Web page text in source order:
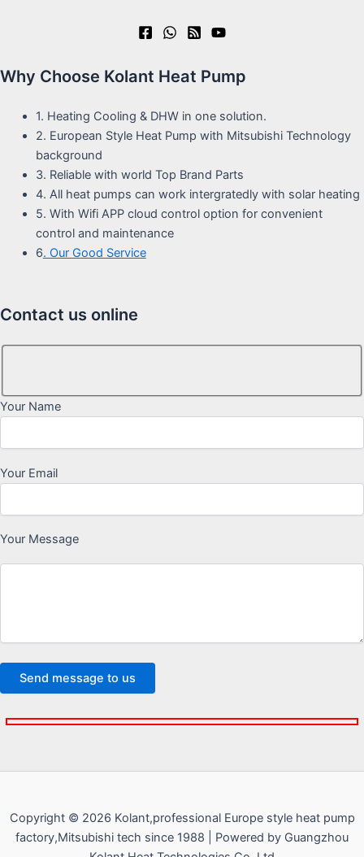
Why Choose Kolant Heat Pump
1. Heating Cooling & DHW in one solution.
2. European Style Heat Pump with Mitsubishi Technology
background
3. Reliable with world Top Brand Parts
4. All heat pumps can work intergratedly with solar heating
5. With Wifi APP cloud control option for convenient
control and maintenance
6. Our Good Service
Contact us online
Your Name
Your Email
Your Message
Copyright © 2026 Kolant,professional Europe style heat pump
factory,Mitsubishi tech since 1988 | Powered by Guangzhou